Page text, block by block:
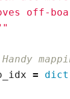
= dict